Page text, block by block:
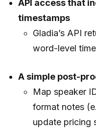
API access that
timestamps
Gladia’s API
word-level
A simple post-
Map speaker
format notes
update pricing